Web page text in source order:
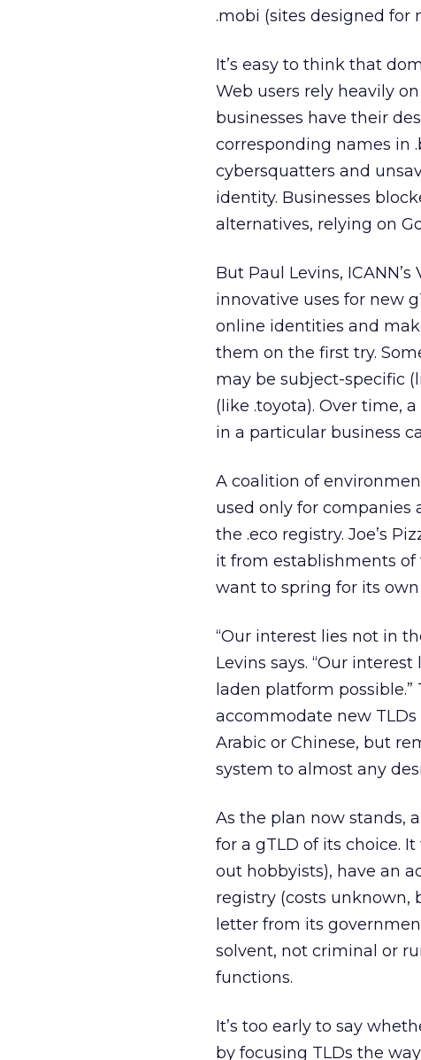
.mobi (sites designed for
It’s easy to think that
Web users rely heavily
businesses have their
corresponding names in
cybersquatters and
identity. Businesses
alternatives, relying on
But Paul Levins,
innovative uses for new
online identities and
them on the first try.
may be subject-specific
(like .toyota). Over time,
in a particular business
A coalition of
used only for companies
the .eco registry. Joe’s
it from establishments of
want to spring for its own
“Our interest lies not in
Levins says. “Our
laden platform
accommodate new
Arabic or Chinese, but
system to almost any
As the plan now stands,
for a gTLD of its choice.
out hobbyists), have an
registry (costs unknown,
letter from its
solvent, not criminal or
functions.
It’s too early to say
by focusing TLDs the